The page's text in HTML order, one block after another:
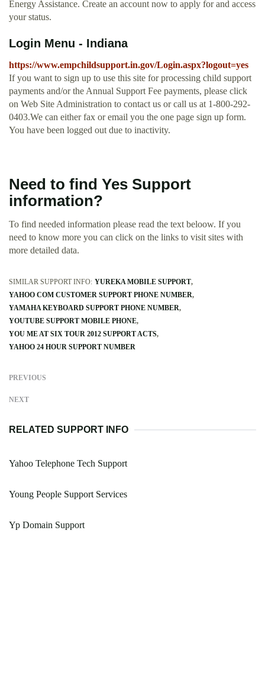
Energy Assistance. Create an account now to apply for and access
your status.
Login Menu - Indiana
https://www.empchildsupport.in.gov/Login.aspx?logout=yes
If you want to sign up to use this site for processing child support
payments and/or the Annual Support Fee payments, please click
on Web Site Administration to contact us or call us at 1-800-292-
0403.We can either fax or email you the one page sign up form.
You have been logged out due to inactivity.
Need to find Yes Support
information?
To find needed information please read the text beloow. If you
need to know more you can click on the links to visit sites with
more detailed data.
SIMILAR SUPPORT INFO: YUREKA MOBILE SUPPORT
YAHOO COM CUSTOMER SUPPORT PHONE NUMBER
YAMAHA KEYBOARD SUPPORT PHONE NUMBER
YOUTUBE SUPPORT MOBILE PHONE
YOU ME AT SIX TOUR 2012 SUPPORT ACTS
YAHOO 24 HOUR SUPPORT NUMBER
PREVIOUS
NEXT
RELATED SUPPORT INFO
Yahoo Telephone Tech Support
Young People Support Services
Yp Domain Support